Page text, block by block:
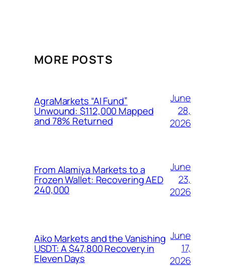
MORE POSTS
AgraMarkets “AI Fund”
Unwound: $112,000 Mapped
and 78% Returned
June
28,
2026
From Alamiya Markets to a
Frozen Wallet: Recovering AED
240,000
June
23,
2026
Aiko Markets and the Vanishing
USDT: A $47,800 Recovery in
Eleven Days
June
17,
2026